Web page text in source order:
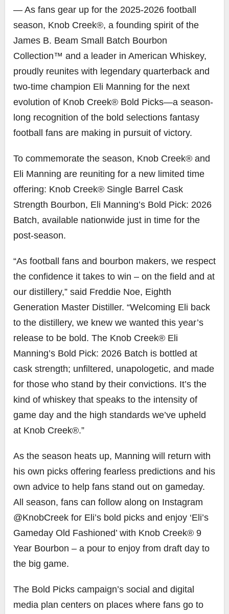
— As fans gear up for the 2025-2026 football
season, Knob Creek®, a founding spirit of the
James B. Beam Small Batch Bourbon
Collection™ and a leader in American Whiskey,
proudly reunites with legendary quarterback and
two-time champion Eli Manning for the next
evolution of Knob Creek® Bold Picks—a season-
long recognition of the bold selections fantasy
football fans are making in pursuit of victory.
To commemorate the season, Knob Creek® and
Eli Manning are reuniting for a new limited time
offering: Knob Creek® Single Barrel Cask
Strength Bourbon, Eli Manning’s Bold Pick: 2026
Batch, available nationwide just in time for the
post-season.
“As football fans and bourbon makers, we respect
the confidence it takes to win – on the field and at
our distillery,” said Freddie Noe, Eighth
Generation Master Distiller. “Welcoming Eli back
to the distillery, we knew we wanted this year’s
release to be bold. The Knob Creek® Eli
Manning’s Bold Pick: 2026 Batch is bottled at
cask strength; unfiltered, unapologetic, and made
for those who stand by their convictions. It’s the
kind of whiskey that speaks to the intensity of
game day and the high standards we’ve upheld
at Knob Creek®.”
As the season heats up, Manning will return with
his own picks offering fearless predictions and his
own advice to help fans stand out on gameday.
All season, fans can follow along on Instagram
@KnobCreek for Eli’s bold picks and enjoy ‘Eli’s
Gameday Old Fashioned’ with Knob Creek® 9
Year Bourbon – a pour to enjoy from draft day to
the big game.
The Bold Picks campaign’s social and digital
media plan centers on places where fans go to